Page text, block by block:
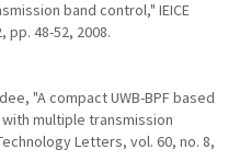
band control," IEICE
pp. 48-52, 2008.
"A compact UWB-BPF based
multiple transmission
Letters, vol. 60, no. 8,